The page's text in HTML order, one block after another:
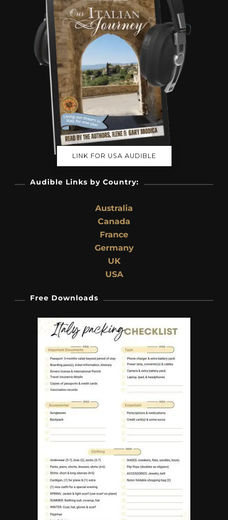
LINK FOR USA AUDIBLE
Audible Links by Country:
Australia
Canada
France
Germany
UK
USA
Free Downloads